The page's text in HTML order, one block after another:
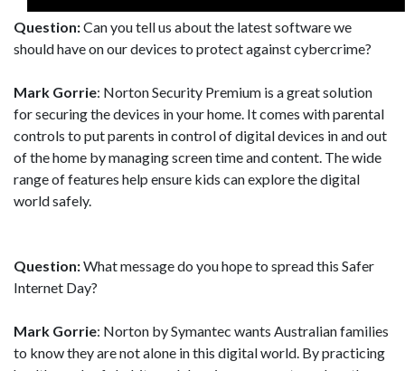
Question:Can you tell us about the latest software we
should have on our devices to protect against cybercrime?
Mark Gorrie: Norton Security Premium is a great solution
for securing the devices in your home. It comes with parental
controls to put parents in control of digital devices in and out
of the home by managing screen time and content. The wide
range of features help ensure kids can explore the digital
world safely.
Question:What message do you hope to spread this Safer
Internet Day?
Mark Gorrie: Norton by Symantec wants Australian families
to know they are not alone in this digital world. By practicing